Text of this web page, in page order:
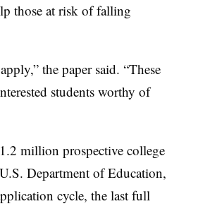
those at risk of falling
the paper said. “These
students worthy of
million prospective college
Department of Education,
cycle, the last full